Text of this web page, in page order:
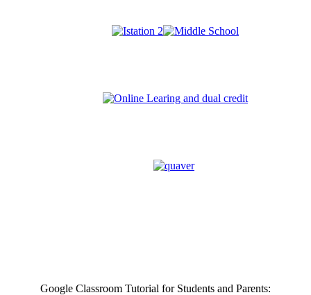
Google Classroom Tutorial for Students and Parents: